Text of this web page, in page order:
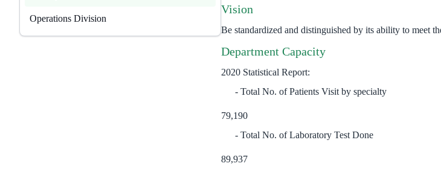
Operations Division
Vision
Be standardized and distinguished by its ability to meet
Department Capacity
2020 Statistical Report:
Total No. of Patients Visit by specialty
79,190
Total No. of Laboratory Test Done
89,937